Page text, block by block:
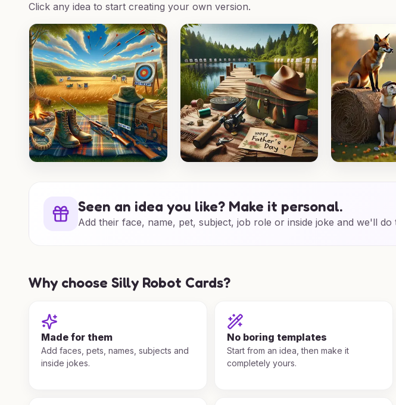
Click any idea to start creating your own version.
Seen an idea you like? Make it personal.
Add their face, name, pet, subject, job role or inside joke and we'll do
Why choose Silly Robot Cards?
Made for them
Add faces, pets, names, subjects and
inside jokes.
No boring templates
Start from an idea, then make it
completely yours.